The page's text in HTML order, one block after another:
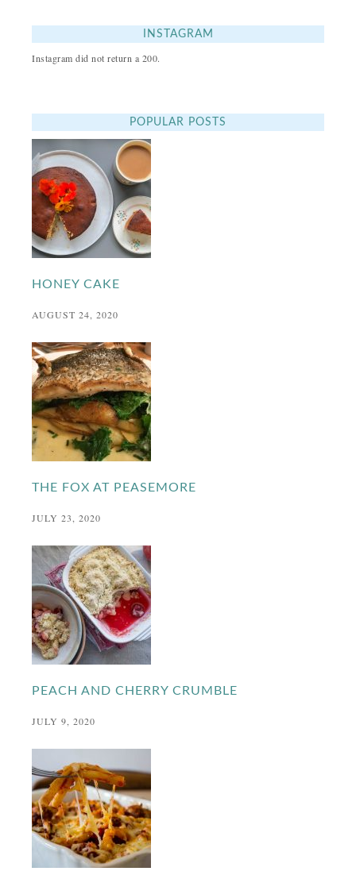
INSTAGRAM
Instagram did not return a 200.
POPULAR POSTS
HONEY CAKE
AUGUST 24, 2020
THE FOX AT PEASEMORE
JULY 23, 2020
PEACH AND CHERRY CRUMBLE
JULY 9, 2020